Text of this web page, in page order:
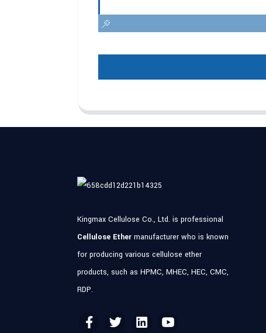
Kingmax Cellulose Co., Ltd. is professional
Cellulose Ether manufacturer who is known
for producing various cellulose ether
products, such as HPMC, MHEC, HEC, CMC,
RDP.